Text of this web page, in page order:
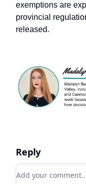
exemptions are
provincial
released.
Reply
Add your comment